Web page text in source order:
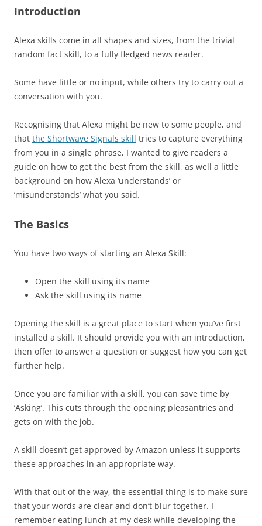
Introduction
Alexa skills come in all shapes and sizes, from the trivial
random fact skill, to a fully fledged news reader.
Some have little or no input, while others try to carry out a
conversation with you.
Recognising that Alexa might be new to some people, and
that the Shortwave Signals skill tries to capture everything
from you in a single phrase, I wanted to give readers a
guide on how to get the best from the skill, as well a little
background on how Alexa ‘understands’ or
‘misunderstands’ what you said.
The Basics
You have two ways of starting an Alexa Skill:
Open the skill using its name
Ask the skill using its name
Opening the skill is a great place to start when you’ve first
installed a skill. It should provide you with an introduction,
then offer to answer a question or suggest how you can get
further help.
Once you are familiar with a skill, you can save time by
‘Asking’. This cuts through the opening pleasantries and
gets on with the job.
A skill doesn’t get approved by Amazon unless it supports
these approaches in an appropriate way.
With that out of the way, the essential thing is to make sure
that your words are clear and don’t blur together. I
remember eating lunch at my desk while developing the